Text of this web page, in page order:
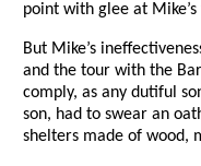
point with glee at
But Mike’s
and the tour with the
comply, as any dutiful
son, had to swear an
shelters made of wood,